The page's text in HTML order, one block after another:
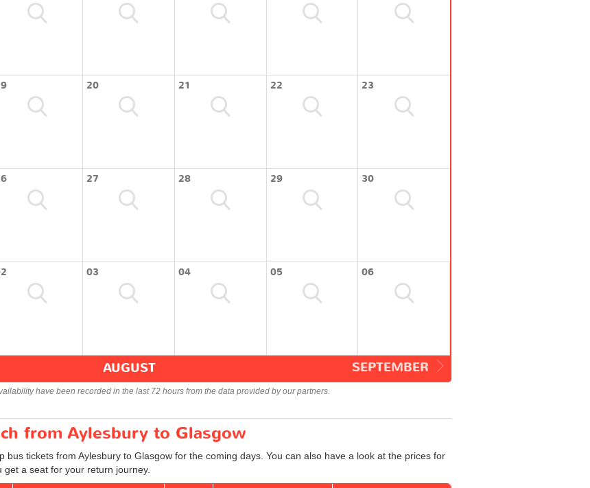
20 21 22 23
27 28 29 30
03 04 05 06
SEPTEMBER
AUGUST
have been recorded in the last 72 hours from the data provided by our partners.
from Aylesbury to Glasgow
bus tickets from Aylesbury to Glasgow for the coming days. You can also have a look at the prices for
get a seat for your return journey.